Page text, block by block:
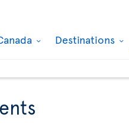
Destinations